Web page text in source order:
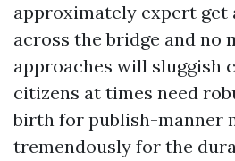
approximately expert get
across the bridge and no
approaches will sluggish
citizens at times need
birth for publish-manner
tremendously for the